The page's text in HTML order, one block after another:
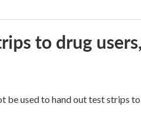
to drug
used to hand out test strips to